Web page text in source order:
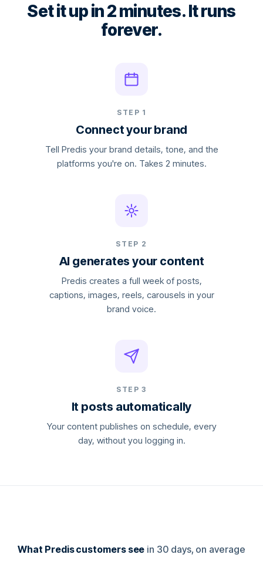
Set it up in 2 minutes. It runs
forever.
STEP 1
Connect your brand
Tell Predis your brand details, tone, and the
platforms you're on. Takes 2 minutes.
STEP 2
AI generates your content
Predis creates a full week of posts,
captions, images, reels, carousels in your
brand voice.
STEP 3
It posts automatically
Your content publishes on schedule, every
day, without you logging in.
What Predis customers see in 30 days, on average